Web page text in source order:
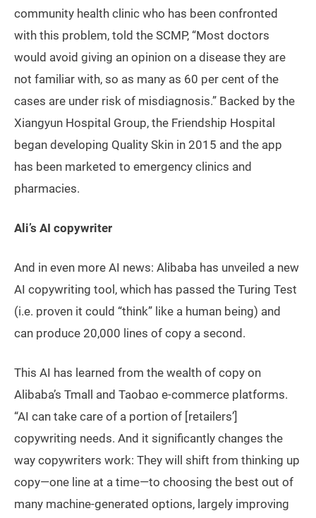
community health clinic who has been confronted
with this problem, told the SCMP, “Most doctors
would avoid giving an opinion on a disease they are
not familiar with, so as many as 60 per cent of the
cases are under risk of misdiagnosis.” Backed by the
Xiangyun Hospital Group, the Friendship Hospital
began developing Quality Skin in 2015 and the app
has been marketed to emergency clinics and
pharmacies.
Ali’s AI copywriter
And in even more AI news: Alibaba has unveiled a new
AI copywriting tool, which has passed the Turing Test
(i.e. proven it could “think” like a human being) and
can produce 20,000 lines of copy a second.
This AI has learned from the wealth of copy on
Alibaba’s Tmall and Taobao e-commerce platforms.
“AI can take care of a portion of [retailers’]
copywriting needs. And it significantly changes the
way copywriters work: They will shift from thinking up
copy—one line at a time—to choosing the best out of
many machine-generated options, largely improving